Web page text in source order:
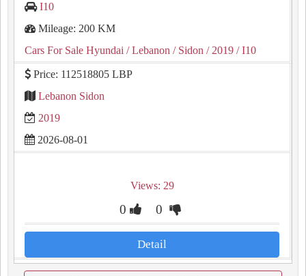
I10
Mileage: 200 KM
Cars For Sale Hyundai / Lebanon / Sidon / 2019 / I10
Price: 112518805 LBP
Lebanon Sidon
2019
2026-08-01
Views: 29
0 0
Detail